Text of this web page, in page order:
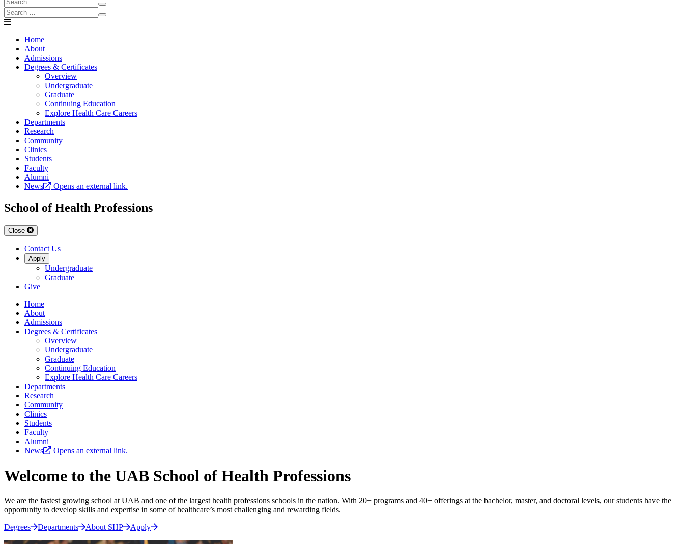
Home
About
Admissions
Degrees & Certificates
Overview
Undergraduate
Graduate
Continuing Education
Explore Health Care Careers
Departments
Research
Community
Clinics
Students
Faculty
Alumni
News
Opens an external link.
School of Health Professions
Close
Contact Us
Apply
Undergraduate
Graduate
Give
Home
About
Admissions
Degrees & Certificates
Overview
Undergraduate
Graduate
Continuing Education
Explore Health Care Careers
Departments
Research
Community
Clinics
Students
Faculty
Alumni
News
Opens an external link.
Welcome to the UAB School of Health Professions
We are the fastest growing school at UAB and one of the largest health professions schools in the nation. With 20+ programs and 40+ offerings at the bachelor, master, and doctoral levels, our students have the
opportunity to develop skills and expertise in some of healthcare’s most challenging and rewarding fields.
Degrees
Departments About SHP Apply